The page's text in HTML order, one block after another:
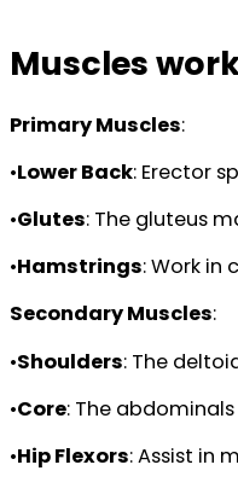
Muscles
Primary Muscles:
•Lower Back: Erector
•Glutes: The gluteus
•Hamstrings: Work in
Secondary Muscles:
•Shoulders: The
•Core: The
•Hip Flexors: Assist in